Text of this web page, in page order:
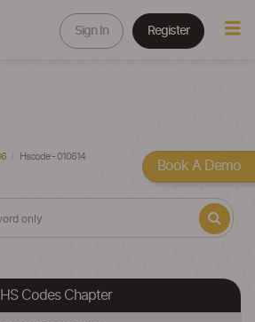
Sign In Register
Hscode - 010614
HS Codes Chapter
Book A Demo